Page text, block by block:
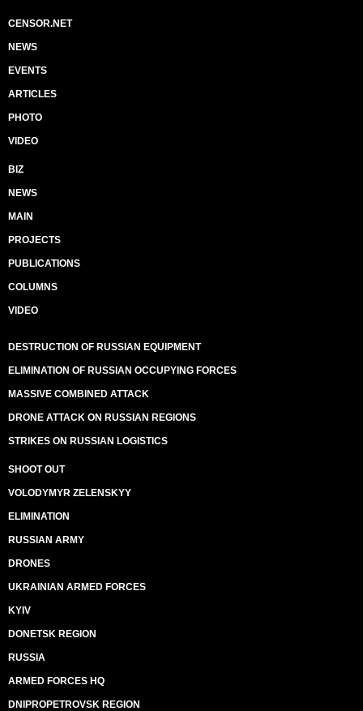
CENSOR.NET
NEWS
EVENTS
ARTICLES
PHOTO
VIDEO
BIZ
NEWS
MAIN
PROJECTS
PUBLICATIONS
COLUMNS
VIDEO
DESTRUCTION OF RUSSIAN EQUIPMENT
ELIMINATION OF RUSSIAN OCCUPYING FORCES
MASSIVE COMBINED ATTACK
DRONE ATTACK ON RUSSIAN REGIONS
STRIKES ON RUSSIAN LOGISTICS
SHOOT OUT
VOLODYMYR ZELENSKYY
ELIMINATION
RUSSIAN ARMY
DRONES
UKRAINIAN ARMED FORCES
KYIV
DONETSK REGION
RUSSIA
ARMED FORCES HQ
DNIPROPETROVSK REGION